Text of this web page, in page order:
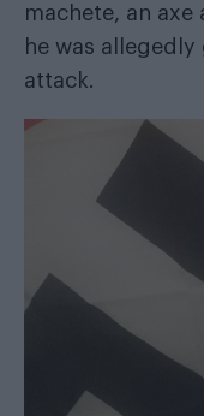
machete, an axe
he was
attack.